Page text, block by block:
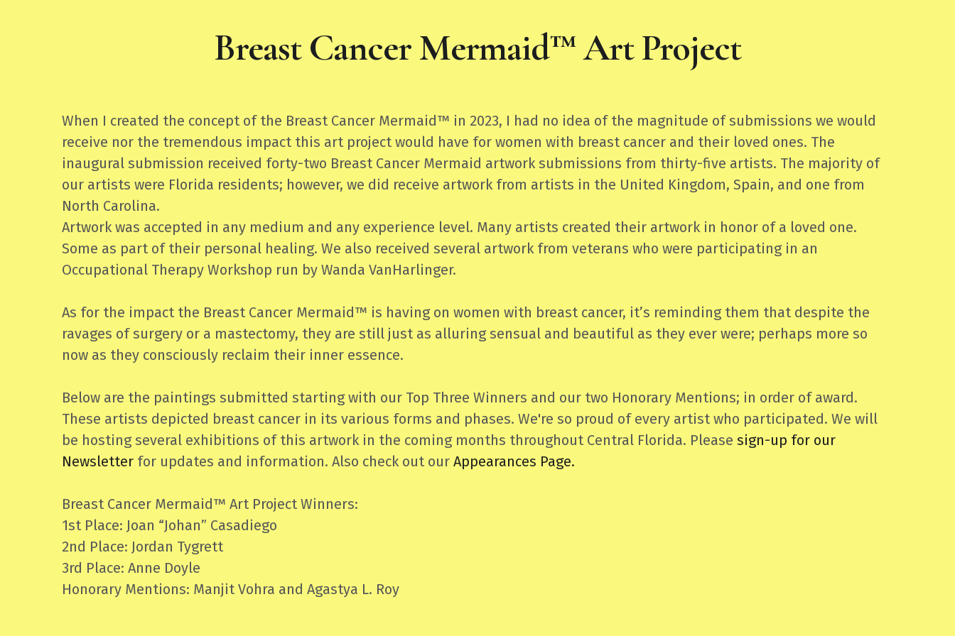
Breast Cancer Mermaid™ Art Project
When I created the concept of the Breast Cancer Mermaid™ in 2023, I had no idea of the magnitude of submissions we would
receive nor the tremendous impact this art project would have for women with breast cancer and their loved ones. The
inaugural submission received forty-two Breast Cancer Mermaid artwork submissions from thirty-five artists. The majority of
our artists were Florida residents; however, we did receive artwork from artists in the United Kingdom, Spain, and one from
North Carolina.
Artwork was accepted in any medium and any experience level. Many artists created their artwork in honor of a loved one.
Some as part of their personal healing. We also received several artwork from veterans who were participating in an
Occupational Therapy Workshop run by Wanda VanHarlinger.
As for the impact the Breast Cancer Mermaid™ is having on women with breast cancer, it’s reminding them that despite the
ravages of surgery or a mastectomy, they are still just as alluring sensual and beautiful as they ever were; perhaps more so
now as they consciously reclaim their inner essence.
Below are the paintings submitted starting with our Top Three Winners and our two Honorary Mentions; in order of award.
These artists depicted breast cancer in its various forms and phases. We're so proud of every artist who participated. We will
be hosting several exhibitions of this artwork in the coming months throughout Central Florida. Please sign-up for our
Newsletter for updates and information. Also check out our Appearances Page.
Breast Cancer Mermaid™ Art Project Winners:
1st Place: Joan “Johan” Casadiego
2nd Place: Jordan Tygrett
3rd Place: Anne Doyle
Honorary Mentions: Manjit Vohra and Agastya L. Roy